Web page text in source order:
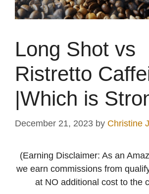
Long Shot vs
Ristretto
|Which is
December 21, 2023 by Christine
(Earning Disclaimer: As an
we earn commissions from
at NO additional cost to the